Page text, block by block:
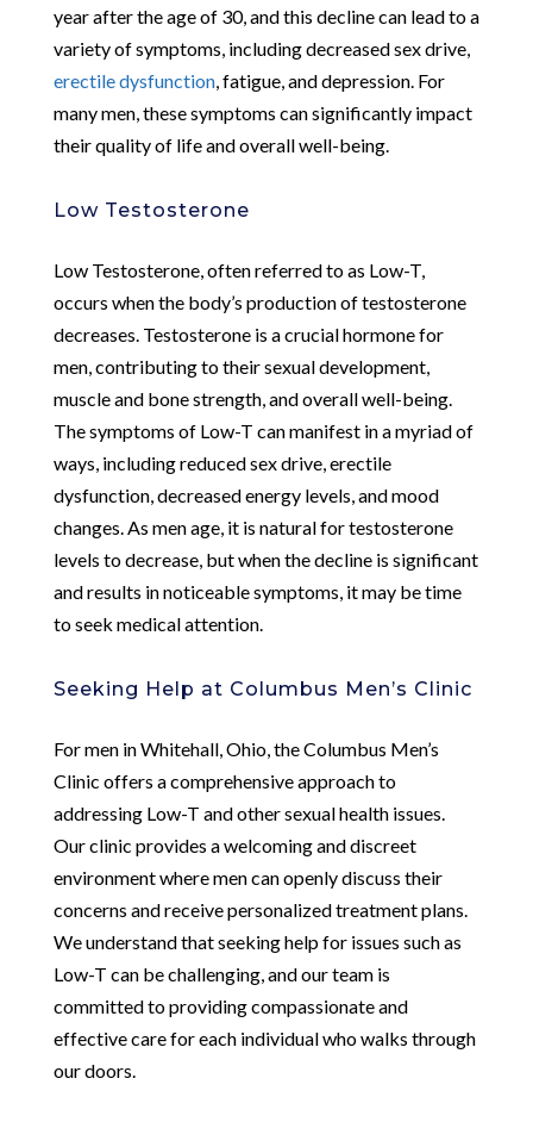
year after the age of 30, and this decline can lead to a
variety of symptoms, including decreased sex drive,
erectile dysfunction, fatigue, and depression. For
many men, these symptoms can significantly impact
their quality of life and overall well-being.
Low Testosterone
Low Testosterone, often referred to as Low-T,
occurs when the body’s production of testosterone
decreases. Testosterone is a crucial hormone for
men, contributing to their sexual development,
muscle and bone strength, and overall well-being.
The symptoms of Low-T can manifest in a myriad of
ways, including reduced sex drive, erectile
dysfunction, decreased energy levels, and mood
changes. As men age, it is natural for testosterone
levels to decrease, but when the decline is significant
and results in noticeable symptoms, it may be time
to seek medical attention.
Seeking Help at Columbus Men’s Clinic
For men in Whitehall, Ohio, the Columbus Men’s
Clinic offers a comprehensive approach to
addressing Low-T and other sexual health issues.
Our clinic provides a welcoming and discreet
environment where men can openly discuss their
concerns and receive personalized treatment plans.
We understand that seeking help for issues such as
Low-T can be challenging, and our team is
committed to providing compassionate and
effective care for each individual who walks through
our doors.